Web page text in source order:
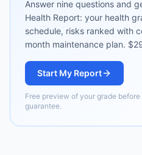
Answer nine questions and
Health Report: your health
schedule, risks ranked with
month maintenance plan.
Start My Report
Free preview of your grade
guarantee.